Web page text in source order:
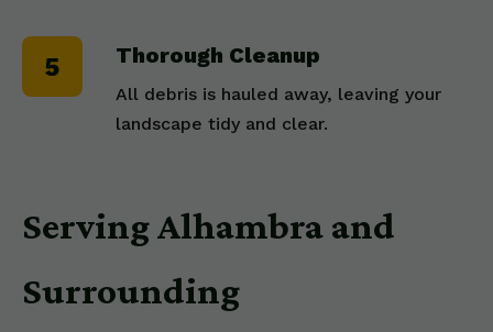
Thorough Cleanup
All debris is hauled away, leaving your
landscape tidy and clear.
Serving Alhambra and
Surrounding